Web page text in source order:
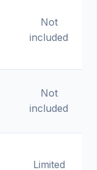
Not
included
Not
included
Limited